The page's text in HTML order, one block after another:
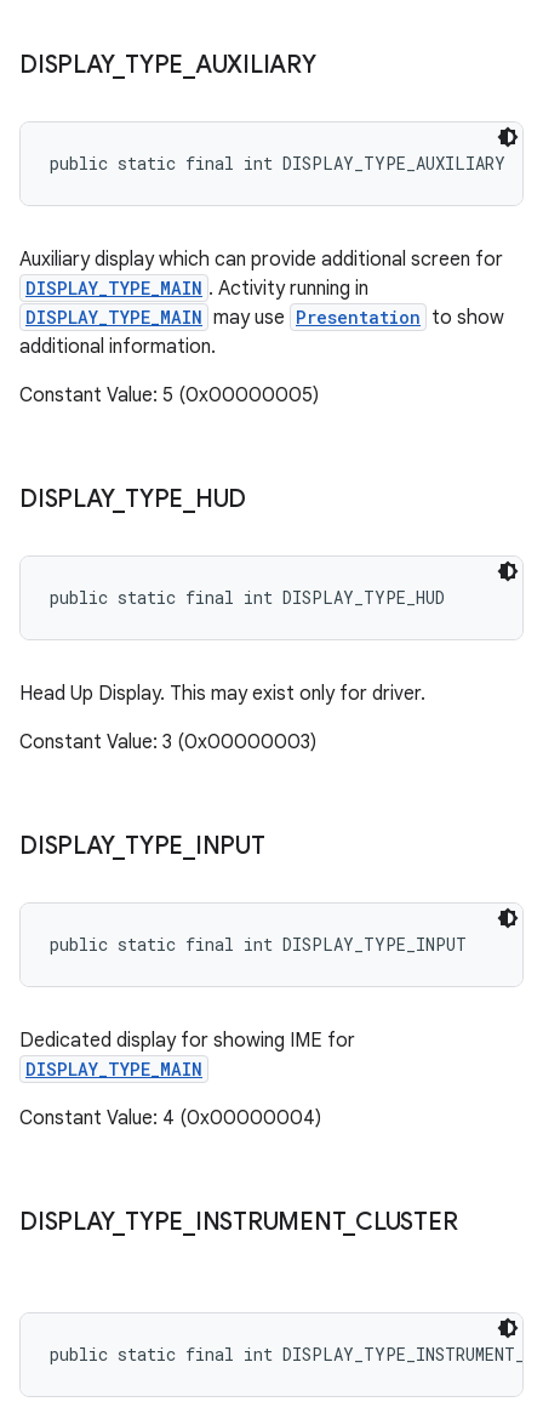
DISPLAY_ TYPE AUXILIARY
public static final int DISPLAY_TYPE_AUXILIARY
Auxiliary display which can provide additional screen for
DISPLAY_TYPE_MAIN . Activity running in
DISPLAY_TYPE_MAIN may use Presentation to show
additional information.
Constant Value: 5 (0x00000005)
DISPLAY_ TYPE HUD
public static final int DISPLAY_TYPE_HUD
Head Up Display. This may exist only for driver.
Constant Value: 3 (0x00000003)
DISPLAY_ TYPE INPUT
public static final int DISPLAY_TYPE_INPUT
Dedicated display for showing IME for
DISPLAY_TYPE_MAIN
Constant Value: 4 (0x00000004)
DISPLAY_ TYPE INSTRUMENT_ CLUSTER
public static final int